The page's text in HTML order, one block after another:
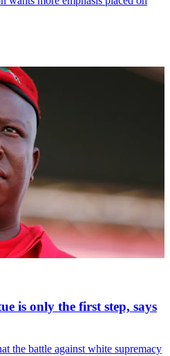
is only the first step, says
the battle against white supremacy